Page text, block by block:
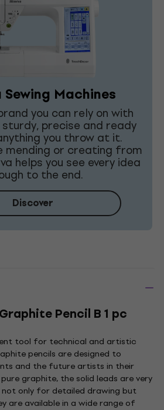
Sewing Machines
you can rely on with
precise and ready
you throw at it.
mending or creating from
helps you see every idea
to the end.
Discover
Pencil B 1 pc
tool for technical and artistic
pencils are designed to
and the future artists in their
graphite, the solid leads are very
only for detailed drawing but
are available in a wide range of